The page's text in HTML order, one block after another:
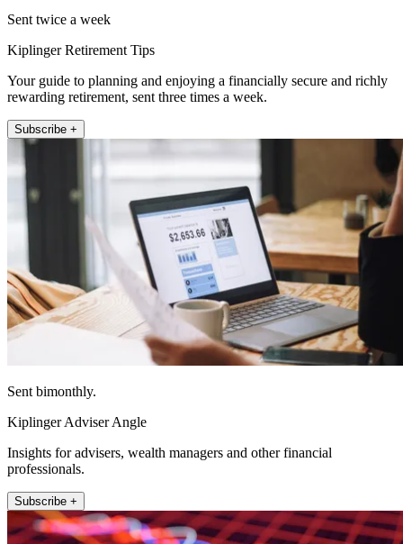
Sent twice a week
Kiplinger Retirement Tips
Your guide to planning and enjoying a financially secure and richly
rewarding retirement, sent three times a week.
Subscribe +
Sent bimonthly.
Kiplinger Adviser Angle
Insights for advisers, wealth managers and other financial
professionals.
Subscribe +